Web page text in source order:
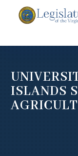
ISLANDS